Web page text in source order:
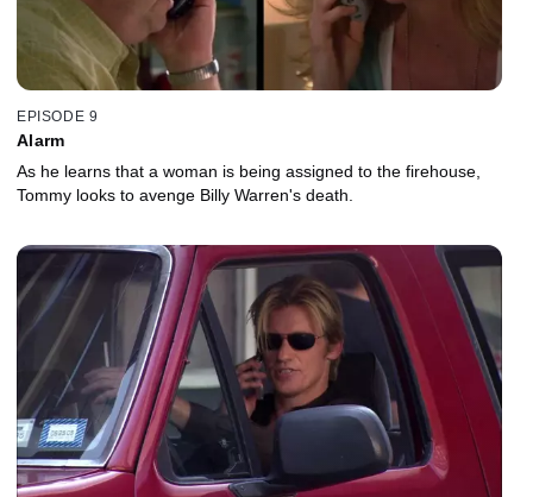
EPISODE 9
Alarm
As he learns that a woman is being assigned to the firehouse,
Tommy looks to avenge Billy Warren's death.